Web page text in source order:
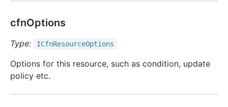
cfnOptions
Type: ICfnResourceOptions
Options for this resource, such as condition, update
policy etc.